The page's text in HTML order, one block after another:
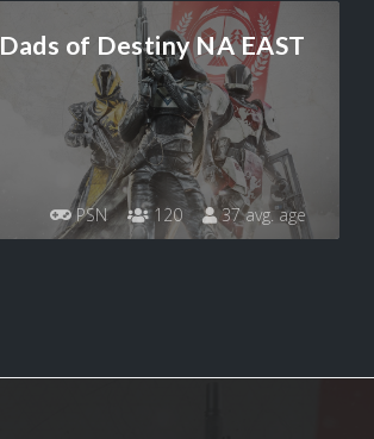
Dads of Destiny NA EAST
PSN 120 37 avg. age